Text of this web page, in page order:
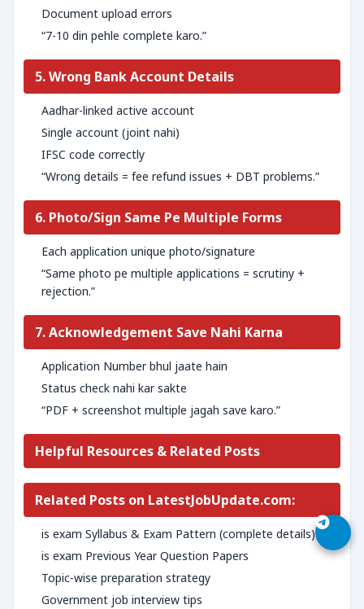
Document upload errors
“7-10 din pehle complete karo.”
5. Wrong Bank Account Details
Aadhar-linked active account
Single account (joint nahi)
IFSC code correctly
“Wrong details = fee refund issues + DBT problems.”
6. Photo/Sign Same Pe Multiple Forms
Each application unique photo/signature
“Same photo pe multiple applications = scrutiny +
rejection.”
7. Acknowledgement Save Nahi Karna
Application Number bhul jaate hain
Status check nahi kar sakte
“PDF + screenshot multiple jagah save karo.”
Helpful Resources & Related Posts
Related Posts on LatestJobUpdate.com:
is exam Syllabus & Exam Pattern (complete details)
is exam Previous Year Question Papers
Topic-wise preparation strategy
Government job interview tips